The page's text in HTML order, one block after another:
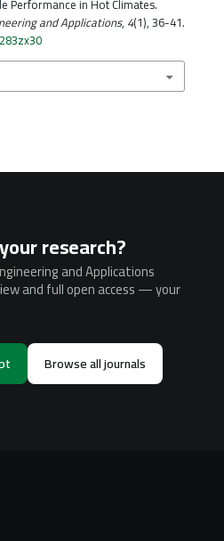
Performance in Hot Climates.
and Applications, 4(1), 36-41.
research?
and Applications
and full open access — your
Browse all journals